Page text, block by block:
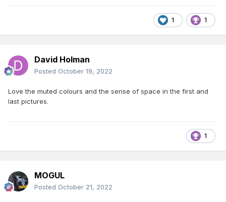
1 1
David Holman
Posted October 19, 2022
Love the muted colours and the sense of space in the first and
last pictures.
1
MOGUL
Posted October 21, 2022